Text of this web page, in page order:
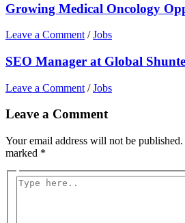
Growing Medical Oncology
Leave a Comment /Jobs
SEO Manager at Global
Leave a Comment /Jobs
Leave a Comment
Your email address will not be published.
marked *
Type